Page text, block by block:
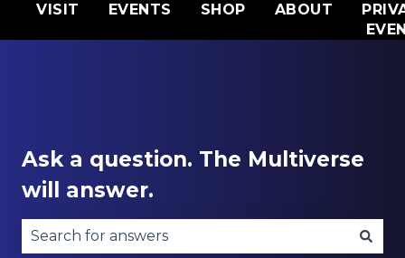
VISIT EVENTS SHOP ABOUT
Ask a question. The Multiverse
will answer.